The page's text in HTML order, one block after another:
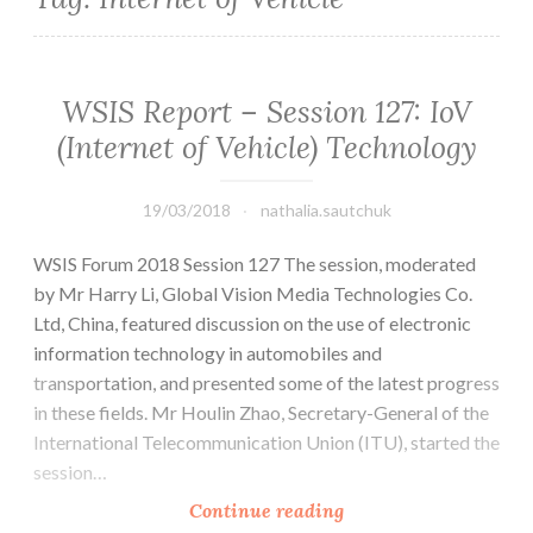
WSIS Report – Session 127: IoV
(Internet of Vehicle) Technology
19/03/2018 nathalia.sautchuk
WSIS Forum 2018 Session 127 The session, moderated
by Mr Harry Li, Global Vision Media Technologies Co.
Ltd, China, featured discussion on the use of electronic
information technology in automobiles and
transportation, and presented some of the latest progress
in these fields. Mr Houlin Zhao, Secretary-General of the
International Telecommunication Union (ITU), started the
session…
Continue reading